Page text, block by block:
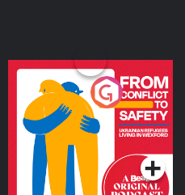
From Conflict to Safety:
Ukrainian Refugees
Living in Wexford
Podcast Series